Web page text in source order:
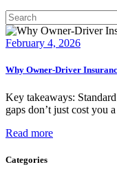
February 4, 2026
Why Owner-Driver
Key takeaways:
gaps don’t just cost
Read more
Categories